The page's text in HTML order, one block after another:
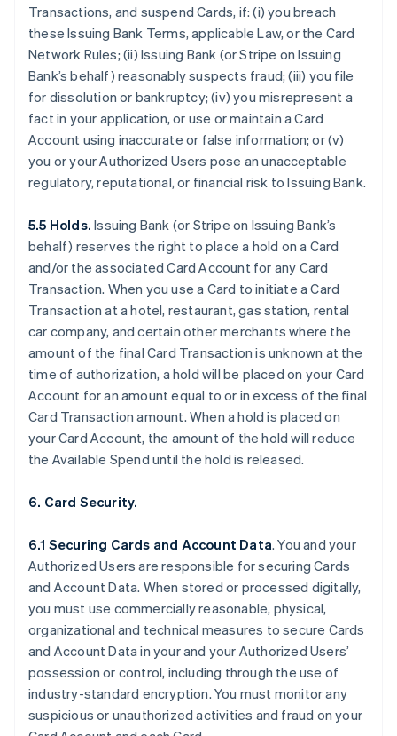
Transactions, and suspend Cards, if: (i) you breach
these Issuing Bank Terms, applicable Law, or the Card
Network Rules; (ii) Issuing Bank (or Stripe on Issuing
Bank’s behalf) reasonably suspects fraud; (iii) you file
for dissolution or bankruptcy; (iv) you misrepresent a
fact in your application, or use or maintain a Card
Account using inaccurate or false information; or (v)
you or your Authorized Users pose an unacceptable
regulatory, reputational, or financial risk to Issuing Bank.
5.5 Holds.Issuing Bank (or Stripe on Issuing Bank’s
behalf) reserves the right to place a hold on a Card
and/or the associated Card Account for any Card
Transaction. When you use a Card to initiate a Card
Transaction at a hotel, restaurant, gas station, rental
car company, and certain other merchants where the
amount of the final Card Transaction is unknown at the
time of authorization, a hold will be placed on your Card
Account for an amount equal to or in excess of the final
Card Transaction amount. When a hold is placed on
your Card Account, the amount of the hold will reduce
the Available Spend until the hold is released.
6. Card Security.
6.1 Securing Cards and Account Data. You and your
Authorized Users are responsible for securing Cards
and Account Data. When stored or processed digitally,
you must use commercially reasonable, physical,
organizational and technical measures to secure Cards
and Account Data in your and your Authorized Users’
possession or control, including through the use of
industry-standard encryption. You must monitor any
suspicious or unauthorized activities and fraud on your